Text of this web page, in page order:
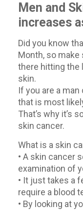
Men and
increases
Did you know
Month, so
there hitting the
skin.
If you are a man
that is most
That’s why it’s
skin cancer.
What is a skin
• A skin cancer
examination of
• It just takes a
require a blood
• By looking at